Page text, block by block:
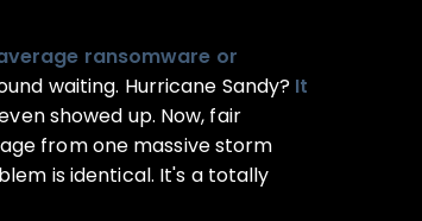
ransomware or
waiting. Hurricane Sandy? It
showed up. Now, fair
from one massive storm
is identical. It's a totally